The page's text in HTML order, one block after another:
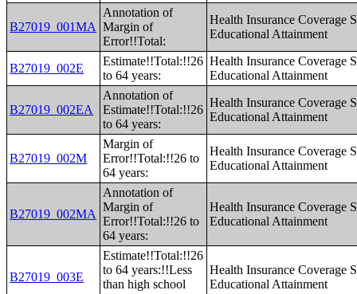
B27019_001MA
Annotation of
Margin of
Error!!Total:
Health Insurance Coverage
Educational Attainment
B27019_002E
Estimate!!Total:!!26
to 64 years:
Health Insurance Coverage
Educational Attainment
B27019_002EA
Annotation of
Estimate!!Total:!!26
to 64 years:
Health Insurance Coverage
Educational Attainment
B27019_002M
Margin of
Error!!Total:!!26 to
64 years:
Health Insurance Coverage
Educational Attainment
B27019_002MA
Annotation of
Margin of
Error!!Total:!!26 to
64 years:
Health Insurance Coverage
Educational Attainment
B27019_003E
Estimate!!Total:!!26
to 64 years:!!Less
than high school
Health Insurance Coverage
Educational Attainment